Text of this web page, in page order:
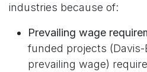
industries because of:
Prevailing wage
funded projects
prevailing wage)